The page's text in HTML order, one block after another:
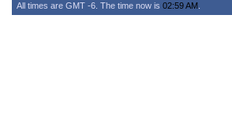
All times are GMT -6. The time now is 02:59 AM